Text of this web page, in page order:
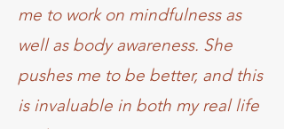
me to work on mindfulness as
well as body awareness. She
pushes me to be better, and this
is invaluable in both my real life